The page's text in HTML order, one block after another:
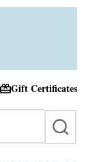
Gift Certificates
SEARCH